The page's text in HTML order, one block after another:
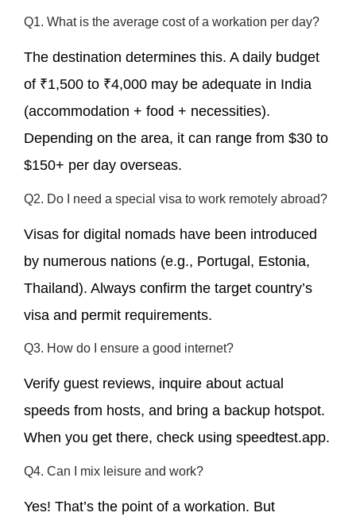
Q1. What is the average cost of a workation per day?
The destination determines this. A daily budget
of ₹1,500 to ₹4,000 may be adequate in India
(accommodation + food + necessities).
Depending on the area, it can range from $30 to
$150+ per day overseas.
Q2. Do I need a special visa to work remotely abroad?
Visas for digital nomads have been introduced
by numerous nations (e.g., Portugal, Estonia,
Thailand). Always confirm the target country’s
visa and permit requirements.
Q3. How do I ensure a good internet?
Verify guest reviews, inquire about actual
speeds from hosts, and bring a backup hotspot.
When you get there, check using speedtest.app.
Q4. Can I mix leisure and work?
Yes! That’s the point of a workation. But